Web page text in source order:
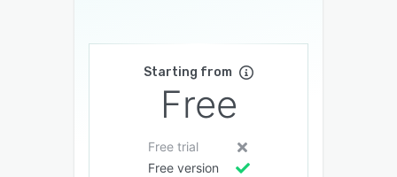
Starting from
Free
Free trial
Free version